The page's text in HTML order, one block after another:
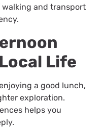
and transport
Life
a good lunch,
exploration.
helps you